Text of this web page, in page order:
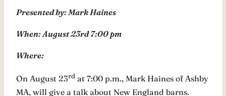
Presented by: Mark Haines
When: August 23rd 7:00 pm
Where:
On August 23rd at 7:00 p.m., Mark Haines of Ashby
MA, will give a talk about New England barns.